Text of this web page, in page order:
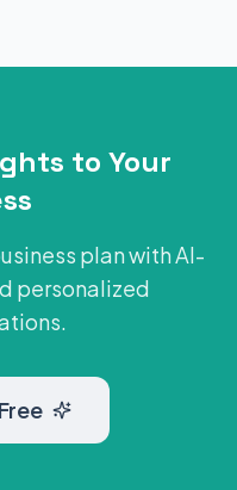
to Your
plan with AI-
personalized